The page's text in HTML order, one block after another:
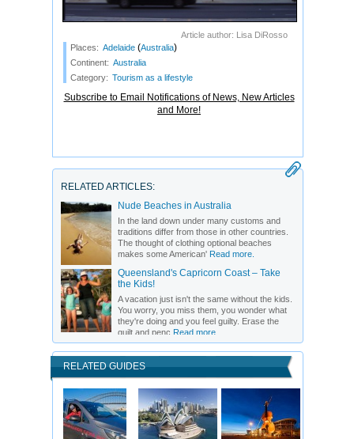
Article author: Lisa DiRosso
Places: Adelaide (Australia)
Continent: Australia
Category: Tourism as a lifestyle
Subscribe to Email Notifications of News, New Articles
and More!
RELATED ARTICLES:
Nude Beaches in Australia
In the land down under many customs and
traditions differ from those in other countries.
The thought of clothing optional beaches
makes some American' Read more.
Queensland's Capricorn Coast – Take
the Kids!
A vacation just isn't the same without the kids.
You worry, you miss them, you wonder what
they're doing and you feel guilty. Erase the
guilt and penc Read more.
RELATED GUIDES